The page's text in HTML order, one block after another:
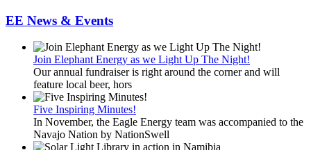
EE News & Events
Join Elephant Energy as we Light Up The Night!
Our annual fundraiser is right around the corner and will
feature local beer, hors
Five Inspiring Minutes!
In November, the Eagle Energy team was accompanied to the
Navajo Nation by NationSwell